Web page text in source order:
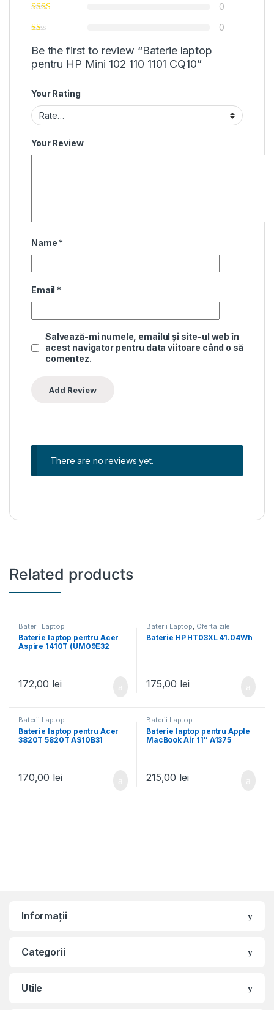
0
0
Be the first to review “Baterie laptop
pentru HP Mini 102 110 1101 CQ10”
Your Rating
Your Review
Name *
Email *
Salvează-mi numele, emailul și site-ul web în
acest navigator pentru data viitoare când o să
comentez.
There are no reviews yet.
Related products
Baterii Laptop
Baterie laptop pentru Acer
Aspire 1410T (UM09E32
172,00 lei
Baterii Laptop, Oferta zilei
Baterie HP HT03XL 41.04Wh
175,00 lei
Baterii Laptop
Baterie laptop pentru Acer
3820T 5820T AS10B31
170,00 lei
Baterii Laptop
Baterie laptop pentru Apple
MacBook Air 11″ A1375
215,00 lei
Informații
Categorii
Utile